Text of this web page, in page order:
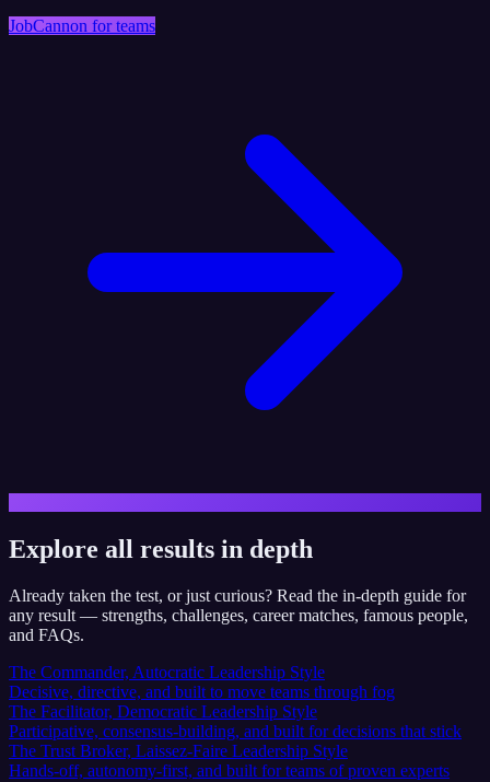
JobCannon for teams
Explore all results in depth
Already taken the test, or just curious? Read the in-depth guide for
any result — strengths, challenges, career matches, famous people,
and FAQs.
The Commander, Autocratic Leadership Style
Decisive, directive, and built to move teams through fog
The Facilitator, Democratic Leadership Style
Participative, consensus-building, and built for decisions that stick
The Trust Broker, Laissez-Faire Leadership Style
Hands-off, autonomy-first, and built for teams of proven experts